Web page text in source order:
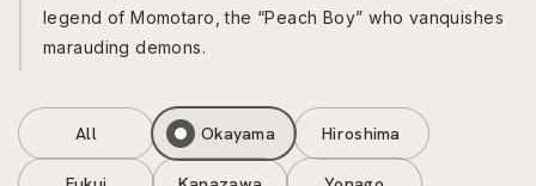
legend of Momotaro, the “Peach Boy” who vanquishes
marauding demons.
All Okayama Hiroshima